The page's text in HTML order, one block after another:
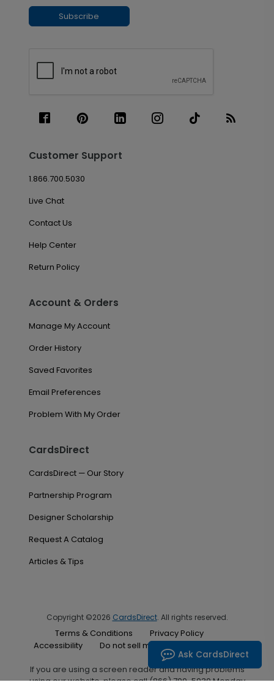
Subscribe
Customer Support
1.866.700.5030
Live Chat
Contact Us
Help Center
Return Policy
Account & Orders
Manage My Account
Order History
Saved Favorites
Email Preferences
Problem With My Order
CardsDirect
CardsDirect — Our Story
Partnership Program
Designer Scholarship
Request A Catalog
Articles & Tips
Copyright ©2026 CardsDirect. All rights reserved.
Terms & Conditions
Privacy Policy
Accessibility
Do not sell my personal information
If you are using a screen reader and having problems
using our website, please call (866) 700-5030 Monday
Ask CardsDirect